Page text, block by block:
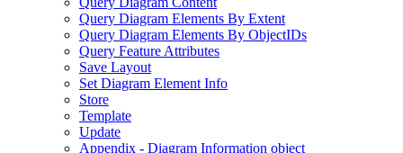
Query Diagram Elements By Extent
Query Diagram Elements By ObjectIDs
Query Feature Attributes
Save Layout
Set Diagram Element Info
Store
Template
Update
Appendix - Diagram Information object